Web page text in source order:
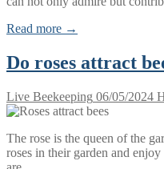
Read more →
Do roses attract
Live Beekeeping 06/05/2024
The rose is the queen of the
roses in their garden and